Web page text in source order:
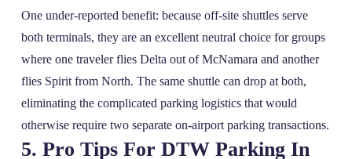
One under‑reported benefit: because off‑site shuttles serve
both terminals, they are an excellent neutral choice for groups
where one traveler flies Delta out of McNamara and another
flies Spirit from North. The same shuttle can drop at both,
eliminating the complicated parking logistics that would
otherwise require two separate on‑airport parking transactions.
5. Pro Tips For DTW Parking In